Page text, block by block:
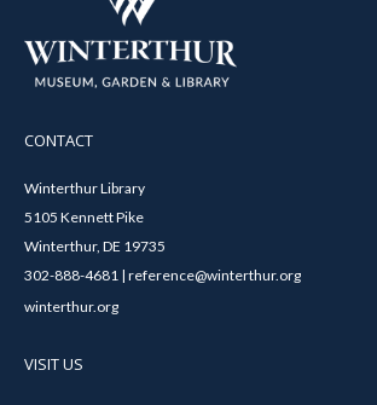
CONTACT
Winterthur Library
5105 Kennett Pike
Winterthur, DE 19735
302-888-4681 | reference@winterthur.org
winterthur.org
VISIT US